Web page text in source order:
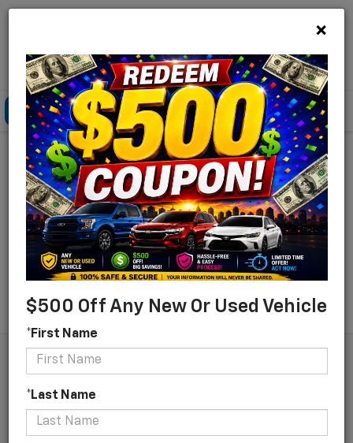
Lou Bachrodt Chevrolet Pompano Beach
Click To Call Directions Search
Find Your New Chevrolet
For Sale In Pompano
Beach, Florida
×
$500 Off Any New Or Used Vehicle
*First Name
*Last Name
Search
No Vehicles Found